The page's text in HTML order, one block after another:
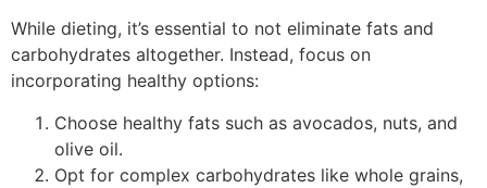
While dieting, it’s essential to not eliminate fats and
carbohydrates altogether. Instead, focus on
incorporating healthy options:
Choose healthy fats such as avocados, nuts, and
olive oil.
Opt for complex carbohydrates like whole grains,